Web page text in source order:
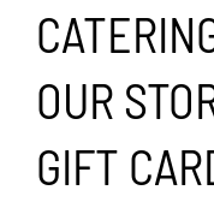
OUR
GIFT